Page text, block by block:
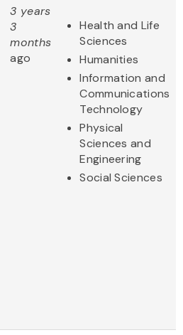
3 years
3
months
ago
Health and Life
Sciences
Humanities
Information and
Communications
Technology
Physical
Sciences and
Engineering
Social Sciences